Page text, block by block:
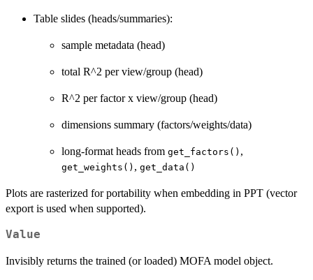
Table slides (heads/summaries):
sample metadata (head)
total R^2 per view/group (head)
R^2 per factor x view/group (head)
dimensions summary (factors/weights/data)
long-format heads from get_factors() ,
get_weights() , get_data()
Plots are rasterized for portability when embedding in PPT (vector
export is used when supported).
Value
Invisibly returns the trained (or loaded) MOFA model object.